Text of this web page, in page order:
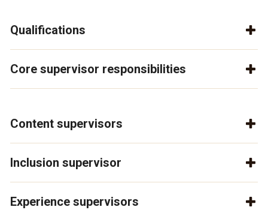
Qualifications
Core supervisor responsibilities
Content supervisors
Inclusion supervisor
Experience supervisors